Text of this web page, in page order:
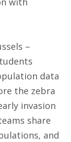
–
data
the zebra
invasion
share
and